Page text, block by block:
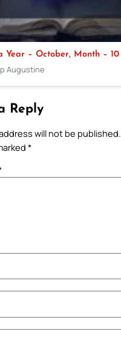
Year – October, Month – 10
Augustine
Reply
will not be published.
*